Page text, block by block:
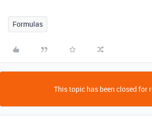
Formulas
This topic has been closed for